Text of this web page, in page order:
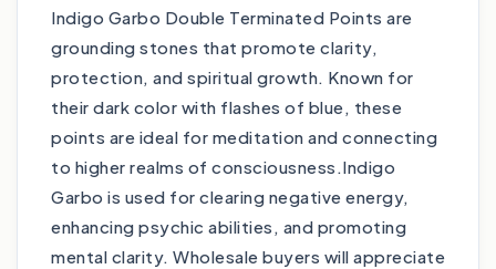
Indigo Garbo Double Terminated Points are
grounding stones that promote clarity,
protection, and spiritual growth. Known for
their dark color with flashes of blue, these
points are ideal for meditation and connecting
to higher realms of consciousness.Indigo
Garbo is used for clearing negative energy,
enhancing psychic abilities, and promoting
mental clarity. Wholesale buyers will appreciate